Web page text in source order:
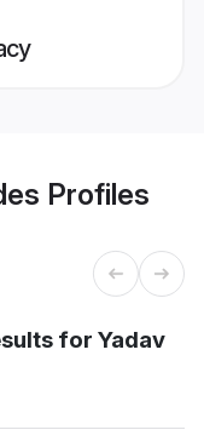
Profiles
for Yadav